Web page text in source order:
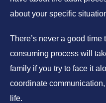
about your specific
There’s never a good
consuming process will
family if you try to face it
coordinate
life.